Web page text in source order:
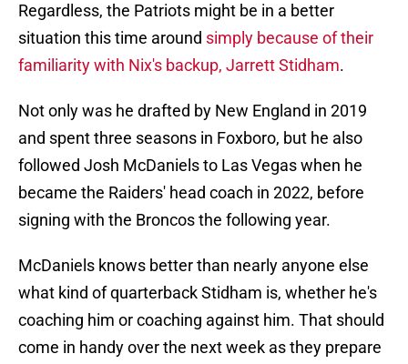
Regardless, the Patriots might be in a better
situation this time around simply because of their
familiarity with Nix's backup, Jarrett Stidham.
Not only was he drafted by New England in 2019
and spent three seasons in Foxboro, but he also
followed Josh McDaniels to Las Vegas when he
became the Raiders' head coach in 2022, before
signing with the Broncos the following year.
McDaniels knows better than nearly anyone else
what kind of quarterback Stidham is, whether he's
coaching him or coaching against him. That should
come in handy over the next week as they prepare